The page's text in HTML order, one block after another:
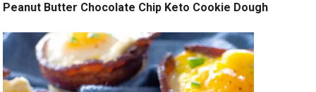
Peanut Butter Chocolate Chip Keto Cookie Dough